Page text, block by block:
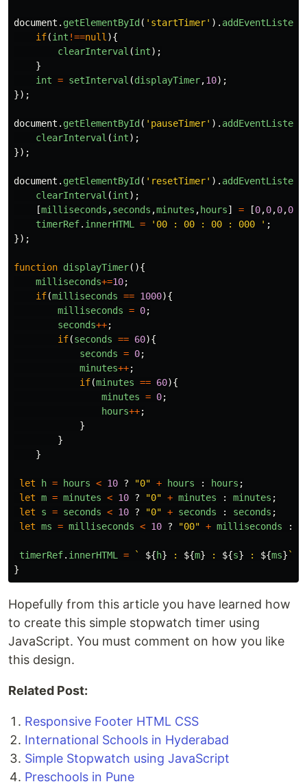
document . getElementById ( ' startTimer' ).
if(int !==null ){
clearInterval (int);
}
int = setInterval (displayTimer,10);
});
document . getElementById ( ' pauseTimer' ).
clearInterval (int);
});
document . getElementById ( ' resetTimer' ).
clearInterval (int);
[milliseconds ,seconds ,minutes , hours] = [0,0,0,0
timerRef. innerHTML = ' 00 : 00 : 00 : 000 ' ;
});
function displayTimer(){
milliseconds+=10;
if(milliseconds == 1000){
milliseconds = 0;
seconds++;
if(seconds == 60){
seconds = 0;
minutes++;
if(minutes == 60){
minutes = 0;
hours++;
}
}
}
let h = hours < 10 ? "0" + hours : hours ;
let m = minutes < 10 ? "0" + minutes : minutes ;
let
s = seconds < 10 ? "0" + seconds : seconds ;
let ms = milliseconds < 10 ? "00" + milliseconds :
timerRef. innerHTML = ` ${h} : ${m} : ${s} : ${ms} `
}
Hopefully from this article you have learned how
to create this simple stopwatch timer using
JavaScript. You must comment on how you like
this design.
Related Post:
Responsive Footer HTML CSS
International Schools in Hyderabad
Simple Stopwatch using JavaScript
Preschools in Pune